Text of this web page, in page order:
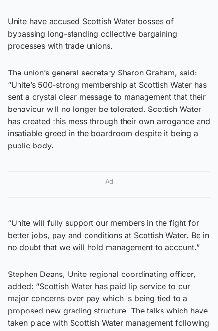
Unite have accused Scottish Water bosses of
bypassing long-standing collective bargaining
processes with trade unions.
The union’s general secretary Sharon Graham, said:
“Unite’s 500-strong membership at Scottish Water has
sent a crystal clear message to management that their
behaviour will no longer be tolerated. Scottish Water
has created this mess through their own arrogance and
insatiable greed in the boardroom despite it being a
public body.
Ad
“Unite will fully support our members in the fight for
better jobs, pay and conditions at Scottish Water. Be in
no doubt that we will hold management to account.”
Stephen Deans, Unite regional coordinating officer,
added: “Scottish Water has paid lip service to our
major concerns over pay which is being tied to a
proposed new grading structure. The talks which have
taken place with Scottish Water management following